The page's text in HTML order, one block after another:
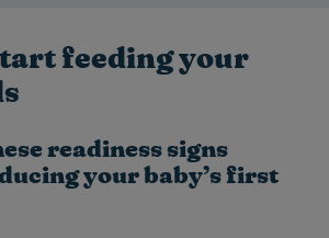
feeding your
readiness signs
your baby’s first